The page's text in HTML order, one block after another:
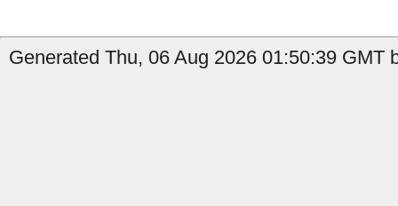
Generated Thu, 06 Aug 2026 01:50:39